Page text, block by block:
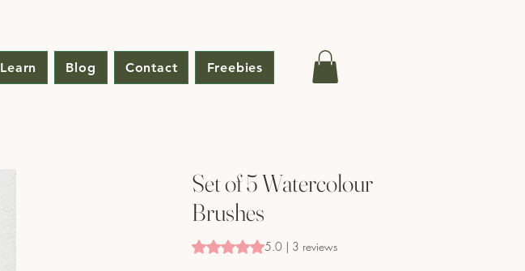
Learn Blog Contact Freebies
Set of 5 Watercolour
Brushes
Rating is 5.0 out of five stars based on 3 reviews
5.0 | 3 reviews